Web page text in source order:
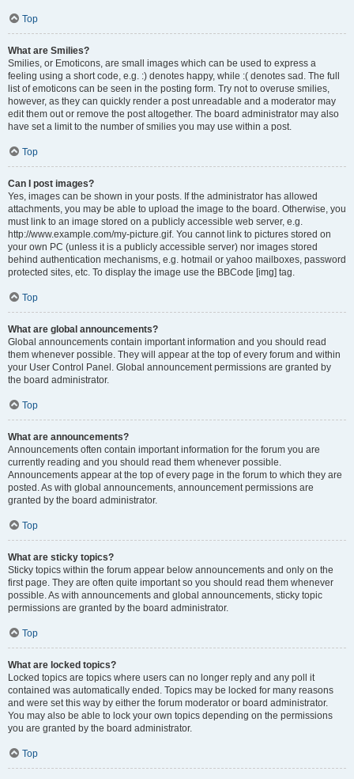
Top
What are Smilies?
Smilies, or Emoticons, are small images which can be used to express a
feeling using a short code, e.g. :) denotes happy, while :( denotes sad. The full
list of emoticons can be seen in the posting form. Try not to overuse smilies,
however, as they can quickly render a post unreadable and a moderator may
edit them out or remove the post altogether. The board administrator may also
have set a limit to the number of smilies you may use within a post.
Top
Can I post images?
Yes, images can be shown in your posts. If the administrator has allowed
attachments, you may be able to upload the image to the board. Otherwise, you
must link to an image stored on a publicly accessible web server, e.g.
http://www.example.com/my-picture.gif. You cannot link to pictures stored on
your own PC (unless it is a publicly accessible server) nor images stored
behind authentication mechanisms, e.g. hotmail or yahoo mailboxes, password
protected sites, etc. To display the image use the BBCode [img] tag.
Top
What are global announcements?
Global announcements contain important information and you should read
them whenever possible. They will appear at the top of every forum and within
your User Control Panel. Global announcement permissions are granted by
the board administrator.
Top
What are announcements?
Announcements often contain important information for the forum you are
currently reading and you should read them whenever possible.
Announcements appear at the top of every page in the forum to which they are
posted. As with global announcements, announcement permissions are
granted by the board administrator.
Top
What are sticky topics?
Sticky topics within the forum appear below announcements and only on the
first page. They are often quite important so you should read them whenever
possible. As with announcements and global announcements, sticky topic
permissions are granted by the board administrator.
Top
What are locked topics?
Locked topics are topics where users can no longer reply and any poll it
contained was automatically ended. Topics may be locked for many reasons
and were set this way by either the forum moderator or board administrator.
You may also be able to lock your own topics depending on the permissions
you are granted by the board administrator.
Top